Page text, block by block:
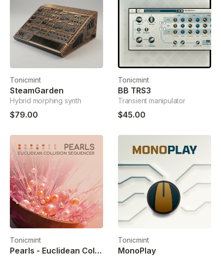
Tonicmint
SteamGarden
Hybrid morphing synth
$79.00
Tonicmint
BB TRS3
Transient manipulator
$45.00
Tonicmint
Pearls - Euclidean Collision Sequencer
Tonicmint
MonoPlay